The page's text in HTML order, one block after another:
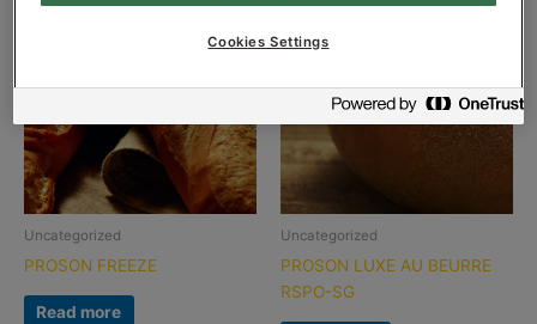
Uncategorized
PROSON FREEZE
Read more
Uncategorized
PROSON LUXE AU BEURRE
RSPO-SG
Cookies Settings